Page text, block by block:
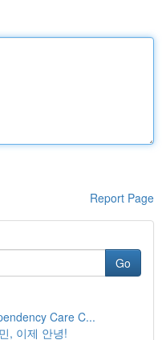
Report Page
Go
Care C...
, 이제 안녕!